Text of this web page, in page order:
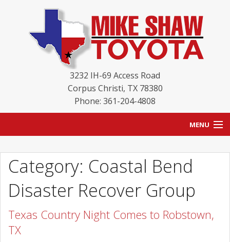
3232 IH-69 Access Road
Corpus Christi, TX 78380
Phone: 361-204-4808
MENU
BLOG
NEW INVENTORY
USED INVENTORY
Category: Coastal Bend
Disaster Recover Group
Texas Country Night Comes to Robstown,
TX